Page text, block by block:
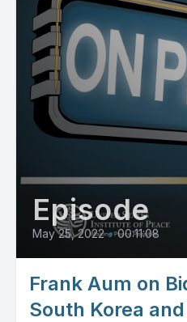
Episode
May 25, 2022 • 00:11:08
Frank Aum on
South Korea